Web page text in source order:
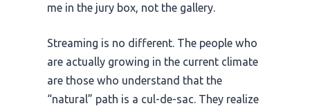
me in the jury box, not the gallery.
Streaming is no different. The people who
are actually growing in the current climate
are those who understand that the
“natural” path is a cul-de-sac. They realize